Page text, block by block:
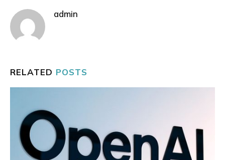
admin
RELATED POSTS